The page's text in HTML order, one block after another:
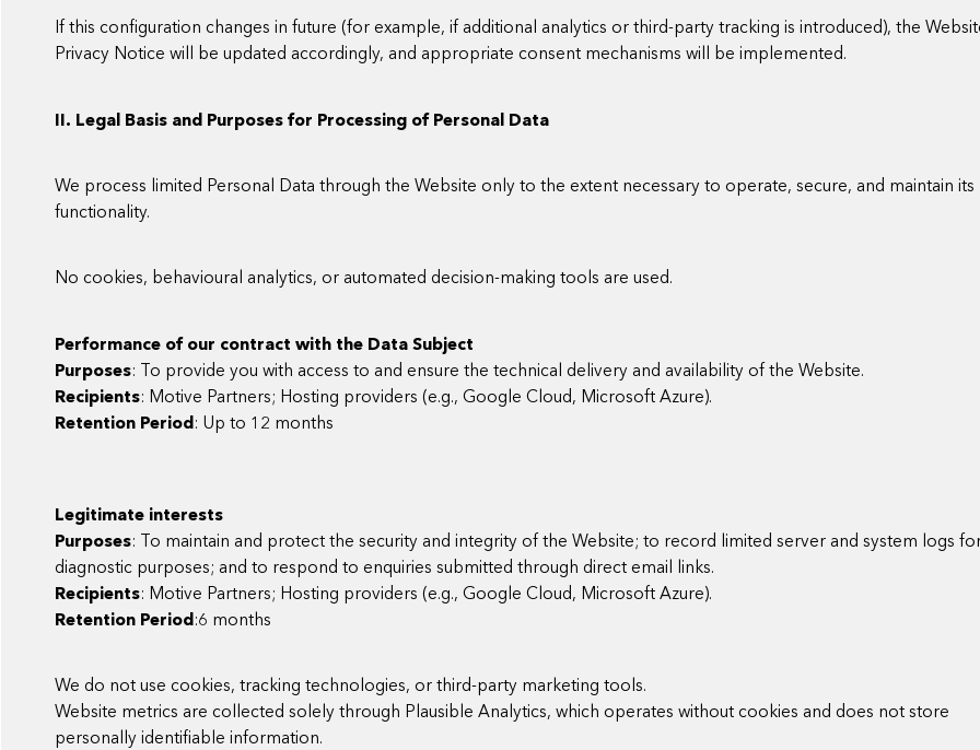
If this configuration changes in future (for example, if additional analytics or third-party tracking is introduced), the
Privacy Notice will be updated accordingly, and appropriate consent mechanisms will be implemented.
II. Legal Basis and Purposes for Processing of Personal Data
We process limited Personal Data through the Website only to the extent necessary to operate, secure, and maintain its
functionality.
No cookies, behavioural analytics, or automated decision-making tools are used.
Performance of our contract with the Data Subject
Purposes: To provide you with access to and ensure the technical delivery and availability of the Website.
Recipients: Motive Partners; Hosting providers (e.g., Google Cloud, Microsoft Azure).
Retention Period: Up to 12 months
Legitimate interests
Purposes: To maintain and protect the security and integrity of the Website; to record limited server and system logs
diagnostic purposes; and to respond to enquiries submitted through direct email links.
Recipients: Motive Partners; Hosting providers (e.g., Google Cloud, Microsoft Azure).
Retention Period:6 months
We do not use cookies, tracking technologies, or third-party marketing tools.
Website metrics are collected solely through Plausible Analytics, which operates without cookies and does not store
personally identifiable information.